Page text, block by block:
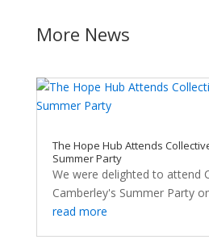
More News
The Hope Hub Attends
Summer Party
We were delighted to attend
Camberley's Summer Party
read more